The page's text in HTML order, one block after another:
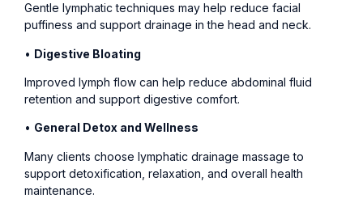
Gentle lymphatic techniques may help reduce facial
puffiness and support drainage in the head and neck.
• Digestive Bloating
Improved lymph flow can help reduce abdominal fluid
retention and support digestive comfort.
• General Detox and Wellness
Many clients choose lymphatic drainage massage to
support detoxification, relaxation, and overall health
maintenance.